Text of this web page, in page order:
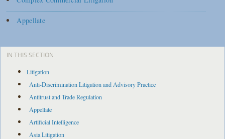
Appellate
IN THIS SECTION
Litigation
Anti-Discrimination Litigation and Advisory Practice
Antitrust and Trade Regulation
Appellate
Artificial Intelligence
Asia Litigation